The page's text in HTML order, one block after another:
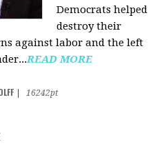
Democrats helped
destroy their
against labor and the left
READ MORE
16242pt